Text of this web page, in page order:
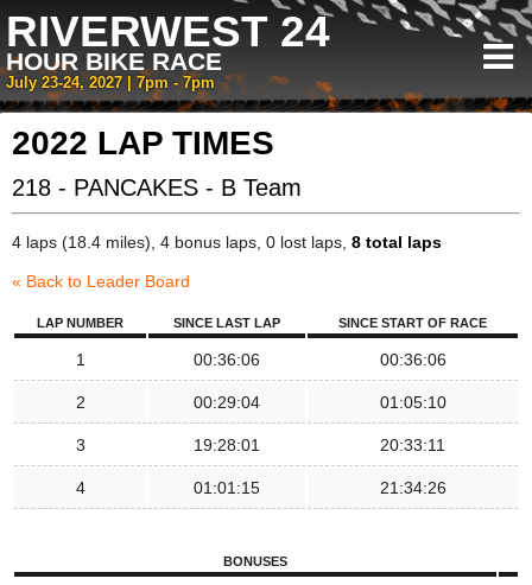
RIVERWEST 24
HOUR BIKE RACE
July 23-24, 2027 | 7pm - 7pm
2022 LAP TIMES
218 - PANCAKES - B Team
4 laps (18.4 miles), 4 bonus laps, 0 lost laps, 8 total laps
« Back to Leader Board
LAP NUMBER SINCE LAST LAP SINCE START OF RACE
1 00:36:06 00:36:06
2 00:29:04 01:05:10
3 19:28:01 20:33:11
4 01:01:15 21:34:26
BONUSES